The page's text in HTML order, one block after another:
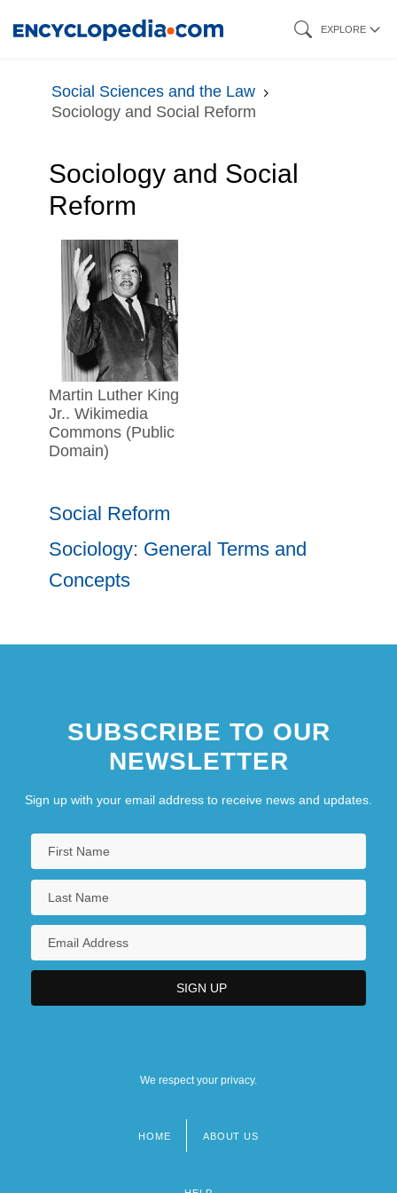
content
EXPLORE
Social Sciences and the Law
Sociology and Social Reform
Sociology and Social
Reform
Martin Luther King
Jr.. Wikimedia
Commons (Public
Domain)
Social Reform
Sociology: General Terms and
Concepts
SUBSCRIBE TO OUR
NEWSLETTER
Sign up with your email address to receive news and updates.
We respect your privacy.
HOME ABOUT US